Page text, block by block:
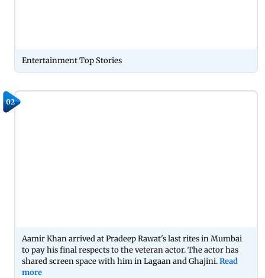
Entertainment Top Stories
02
Aamir Khan arrived at Pradeep Rawat's last rites in Mumbai
to pay his final respects to the veteran actor. The actor has
shared screen space with him in Lagaan and Ghajini.Read
more